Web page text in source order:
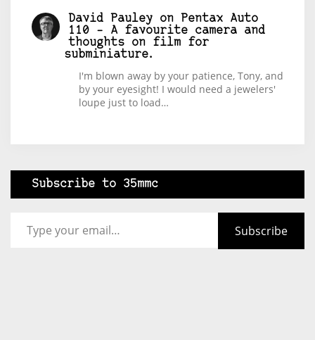
David Pauley on
Pentax Auto
110 – A favourite camera and
thoughts on film for
subminiature.
I'm blown away by your patience, Tony, and
by your eyesight! I would need a jewelers'
loupe just to load…
Subscribe to 35mmc
Subscribe